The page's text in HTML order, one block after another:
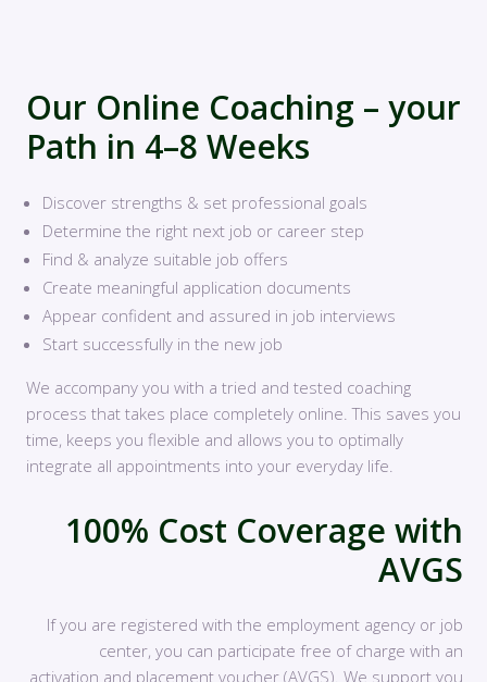
Our Online Coaching – your
Path in 4–8 Weeks
Discover strengths & set professional goals
Determine the right next job or career step
Find & analyze suitable job offers
Create meaningful application documents
Appear confident and assured in job interviews
Start successfully in the new job
We accompany you with a tried and tested coaching
process that takes place completely online. This saves you
time, keeps you flexible and allows you to optimally
integrate all appointments into your everyday life.
100% Cost Coverage with
AVGS
If you are registered with the employment agency or job
center, you can participate free of charge with an
activation and placement voucher (AVGS). We support you